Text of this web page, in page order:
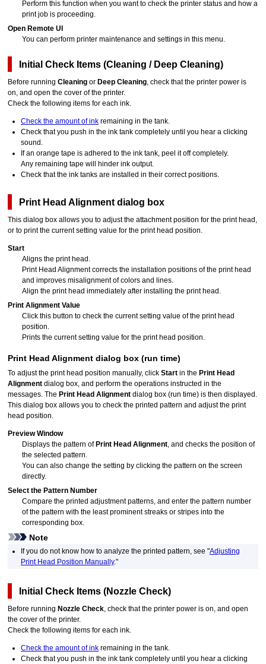
Perform this function when you want to check the printer status and how a
print job is proceeding.
Open Remote UI
You can perform printer maintenance and settings in this menu.
Initial Check Items (Cleaning / Deep Cleaning)
Before runningCleaning or Deep Cleaning, check that theprinter power is
on, and open thecover of theprinter.
Check the following items for each ink.
Check the amount of ink remaining in the tank.
Check that you push in theink tank completely until you hear a clicking
sound.
If an orange tape is adhered to theink tank, peel it off completely.
Any remaining tape will hinder ink output.
Check that theink tanks are installed in their correct positions.
Print Head Alignment dialog box
This dialog box allows you to adjust the attachment position for theprint head ,
or to print the current setting value for the print head position.
Start
Aligns theprint head .
Print Head Alignment corrects the installation positions of theprint head
and improves misalignment of colors and lines.
Align theprint head immediately after installing the print head.
Print Alignment Value
Click this button to check the current setting value of the print head
position.
Prints the current setting value for the print head position.
Print Head Alignment dialog box (run time)
To adjust the print head position manually, clickStart in the Print Head
Alignment dialog box, and perform the operations instructed in the
messages. The Print Head Alignment dialog box (run time) is then displayed.
This dialog box allows you to check the printed pattern and adjust theprint
head position.
Preview Window
Displays the pattern of Print Head Alignment, and checks the position of
the selected pattern.
You can also change the setting by clicking the pattern on the screen
directly.
Select the Pattern Number
Compare the printed adjustment patterns, and enter the pattern number
of the pattern with the least prominent streaks or stripes into the
corresponding box.
Note
If you do not know how to analyze the printed pattern, see "Adjusting
Print Head Position Manually."
Initial Check Items (Nozzle Check)
Before running Nozzle Check, check that theprinter power is on, and open
thecover of theprinter.
Check the following items for each ink.
Check the amount of ink remaining in the tank.
Check that you push in theink tank completely until you hear a clicking